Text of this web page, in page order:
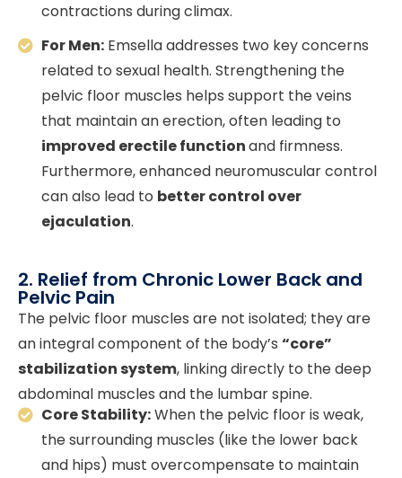
contractions during climax.
For Men: Emsella addresses two key concerns
related to sexual health. Strengthening the
pelvic floor muscles helps support the veins
that maintain an erection, often leading to
improved erectile functionand firmness.
Furthermore, enhanced neuromuscular control
can also lead to better control over
ejaculation.
2. Relief from Chronic Lower Back and
Pelvic Pain
The pelvic floor muscles are not isolated; they are
an integral component of the body’s “core”
stabilization system, linking directly to the deep
abdominal muscles and the lumbar spine.
Core Stability:When the pelvic floor is weak,
the surrounding muscles (like the lower back
and hips) must overcompensate to maintain